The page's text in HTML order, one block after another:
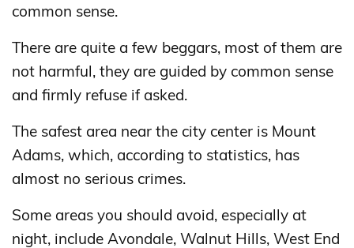
common sense.
There are quite a few beggars, most of them are
not harmful, they are guided by common sense
and firmly refuse if asked.
The safest area near the city center is Mount
Adams, which, according to statistics, has
almost no serious crimes.
Some areas you should avoid, especially at
night, include Avondale, Walnut Hills, West End